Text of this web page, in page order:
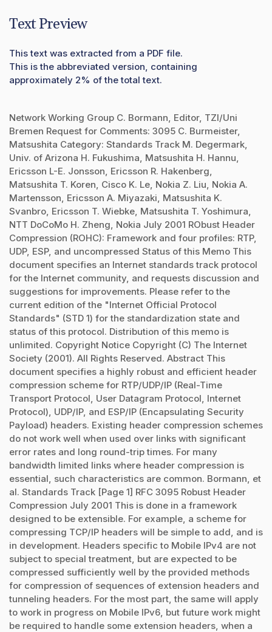
Text Preview
This text was extracted from a PDF file.
This is the abbreviated version, containing
approximately 2% of the total text.
Network Working Group C. Bormann, Editor, TZI/Uni
Bremen Request for Comments: 3095 C. Burmeister,
Matsushita Category: Standards Track M. Degermark,
Univ. of Arizona H. Fukushima, Matsushita H. Hannu,
Ericsson L-E. Jonsson, Ericsson R. Hakenberg,
Matsushita T. Koren, Cisco K. Le, Nokia Z. Liu, Nokia A.
Martensson, Ericsson A. Miyazaki, Matsushita K.
Svanbro, Ericsson T. Wiebke, Matsushita T. Yoshimura,
NTT DoCoMo H. Zheng, Nokia July 2001 RObust Header
Compression (ROHC): Framework and four profiles: RTP,
UDP, ESP, and uncompressed Status of this Memo This
document specifies an Internet standards track protocol
for the Internet community, and requests discussion and
suggestions for improvements. Please refer to the
current edition of the "Internet Official Protocol
Standards" (STD 1) for the standardization state and
status of this protocol. Distribution of this memo is
unlimited. Copyright Notice Copyright (C) The Internet
Society (2001). All Rights Reserved. Abstract This
document specifies a highly robust and efficient header
compression scheme for RTP/UDP/IP (Real-Time
Transport Protocol, User Datagram Protocol, Internet
Protocol), UDP/IP, and ESP/IP (Encapsulating Security
Payload) headers. Existing header compression schemes
do not work well when used over links with significant
error rates and long round-trip times. For many
bandwidth limited links where header compression is
essential, such characteristics are common. Bormann, et
al. Standards Track [Page 1] RFC 3095 Robust Header
Compression July 2001 This is done in a framework
designed to be extensible. For example, a scheme for
compressing TCP/IP headers will be simple to add, and is
in development. Headers specific to Mobile IPv4 are not
subject to special treatment, but are expected to be
compressed sufficiently well by the provided methods
for compression of sequences of extension headers and
tunneling headers. For the most part, the same will apply
to work in progress on Mobile IPv6, but future work might
be required to handle some extension headers, when a